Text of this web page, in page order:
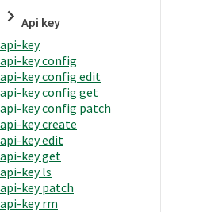
Api key
api-key
api-key config
api-key config edit
api-key config get
api-key config patch
api-key create
api-key edit
api-key get
api-key ls
api-key patch
api-key rm